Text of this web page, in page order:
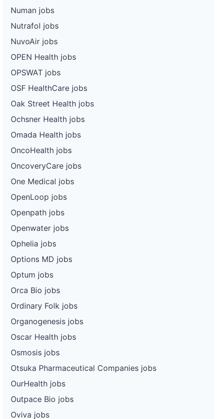
Numan jobs
Nutrafol jobs
NuvoAir jobs
OPEN Health jobs
OPSWAT jobs
OSF HealthCare jobs
Oak Street Health jobs
Ochsner Health jobs
Omada Health jobs
OncoHealth jobs
OncoveryCare jobs
One Medical jobs
OpenLoop jobs
Openpath jobs
Openwater jobs
Ophelia jobs
Options MD jobs
Optum jobs
Orca Bio jobs
Ordinary Folk jobs
Organogenesis jobs
Oscar Health jobs
Osmosis jobs
Otsuka Pharmaceutical Companies jobs
OurHealth jobs
Outpace Bio jobs
Oviva jobs